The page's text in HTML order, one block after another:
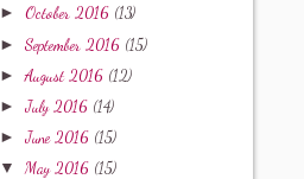
►October 2016 (13)
►September 2016 (15)
►August 2016 (12)
►July 2016 (14)
►June 2016 (15)
▼ May 2016 (15)